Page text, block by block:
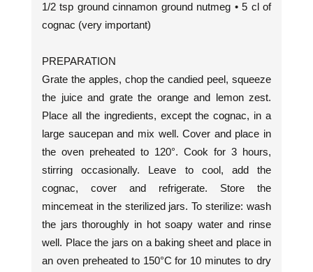
1/2 tsp ground cinnamon ground nutmeg • 5 cl of
cognac (very important)
PREPARATION
Grate the apples, chop the candied peel, squeeze
the juice and grate the orange and lemon zest.
Place all the ingredients, except the cognac, in a
large saucepan and mix well. Cover and place in
the oven preheated to 120°. Cook for 3 hours,
stirring occasionally. Leave to cool, add the
cognac, cover and refrigerate. Store the
mincemeat in the sterilized jars. To sterilize: wash
the jars thoroughly in hot soapy water and rinse
well. Place the jars on a baking sheet and place in
an oven preheated to 150°C for 10 minutes to dry